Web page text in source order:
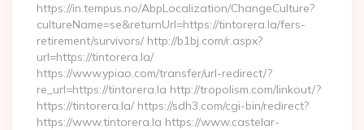
https://in.tempus.no/AbpLocalization/ChangeCulture?
cultureName=se&returnUrl=https://tintorera.la/fers-
retirement/survivors/ http://b1bj.com/r.aspx?
url=https://tintorera.la/
https://www.ypiao.com/transfer/url-redirect/?
re_url=https://tintorera.la http://tropolism.com/linkout/?
https://tintorera.la/ https://sdh3.com/cgi-bin/redirect?
https://www.tintorera.la https://www.castelar-